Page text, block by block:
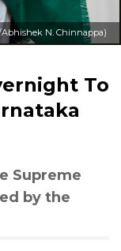
Abhishek N. Chinnappa)
To
Supreme
by the